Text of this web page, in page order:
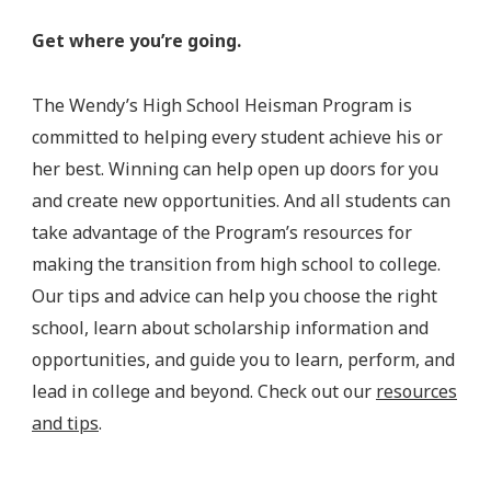
Get where you’re going.
The Wendy’s High School Heisman Program is
committed to helping every student achieve his or
her best. Winning can help open up doors for you
and create new opportunities. And all students can
take advantage of the Program’s resources for
making the transition from high school to college.
Our tips and advice can help you choose the right
school, learn about scholarship information and
opportunities, and guide you to learn, perform, and
lead in college and beyond. Check out our resources
and tips.